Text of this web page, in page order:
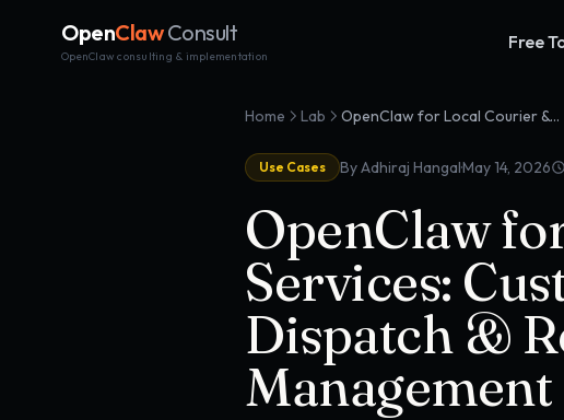
OpenClaw Consult
OpenClaw consulting & implementation
Free
Home Lab OpenClaw for Local Courier & Same-Day Services: Customer Booking, Driver Dispatch & Recurring Account Management
Use Cases By Adhiraj Hangal·May 14, 2026
OpenClaw
Services:
Dispatch &
Management